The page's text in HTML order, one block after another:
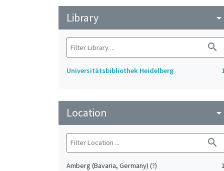
Library arrow_drop_down
search
Universitätsbibliothek Heidelberg
Location arrow_drop_down
search
Amberg (Bavaria, Germany) (?)
1